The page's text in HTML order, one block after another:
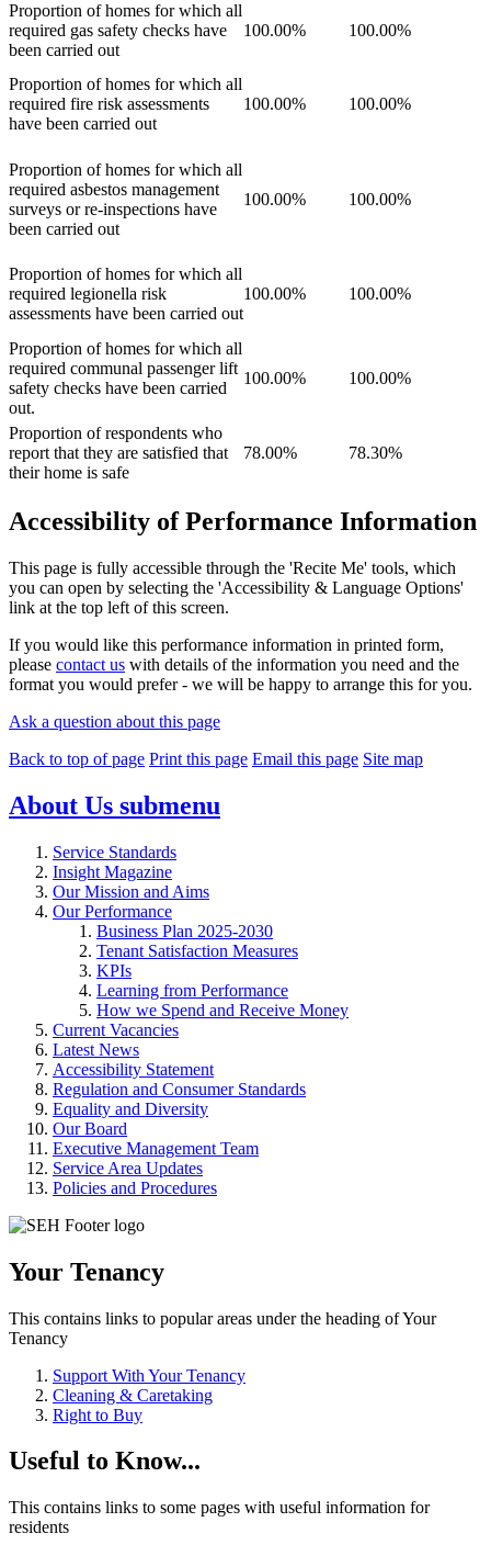
Proportion of homes for which all
required gas safety checks have
been carried out
100.00% 100.00%
Proportion of homes for which all
required fire risk assessments
have been carried out
100.00% 100.00%
Proportion of homes for which all
required asbestos management
surveys or re-inspections have
been carried out
100.00% 100.00%
Proportion of homes for which all
required legionella risk
assessments have been carried out
100.00% 100.00%
Proportion of homes for which all
required communal passenger lift
safety checks have been carried
out.
100.00% 100.00%
Proportion of respondents who
report that they are satisfied that
their home is safe
78.00% 78.30%
Accessibility of Performance Information
This page is fully accessible through the 'Recite Me' tools, which
you can open by selecting the 'Accessibility & Language Options'
link at the top left of this screen.
If you would like this performance information in printed form,
please contact us with details of the information you need and the
format you would prefer - we will be happy to arrange this for you.
Ask a question about this page
Back to top of page Print this page Email this page Site map
About Us submenu
Service Standards
Insight Magazine
Our Mission and Aims
Our Performance
Business Plan 2025-2030
Tenant Satisfaction Measures
KPIs
Learning from Performance
How we Spend and Receive Money
Current Vacancies
Latest News
Accessibility Statement
Regulation and Consumer Standards
Equality and Diversity
Our Board
Executive Management Team
Service Area Updates
Policies and Procedures
Your Tenancy
This contains links to popular areas under the heading of Your
Tenancy
Support With Your Tenancy
Cleaning & Caretaking
Right to Buy
Useful to Know...
This contains links to some pages with useful information for
residents